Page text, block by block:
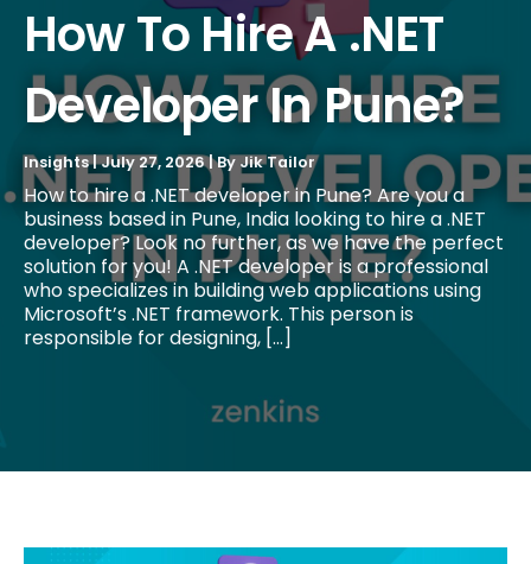
How To Hire A .NET
Developer In Pune?
Insights|July 27, 2026| ByJik Tailor
How to hire a .NET developer in Pune? Are you a
business based in Pune, India looking to hire a .NET
developer? Look no further, as we have the perfect
solution for you! A .NET developer is a professional
who specializes in building web applications using
Microsoft’s .NET framework. This person is
responsible for designing, […]